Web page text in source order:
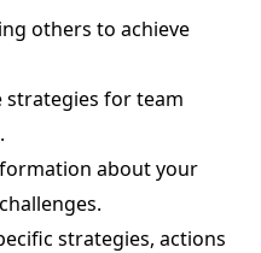
others to achieve
strategies for team
about your
strategies, actions